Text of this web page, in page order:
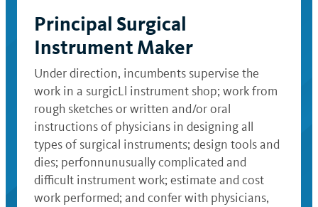
Principal Surgical
Instrument Maker
Under direction, incumbents supervise the
work in a surgicLl instrument shop; work from
rough sketches or written and/or oral
instructions of physicians in designing all
types of surgical instruments; design tools and
dies; perfonnunusually complicated and
difficult instrument work; estimate and cost
work performed; and confer with physicians,